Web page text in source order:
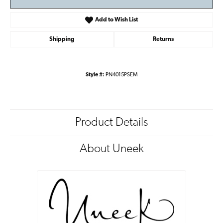
Add to Wish List
Shipping Returns
Style #: PN4015PSEM
Product Details
About Uneek